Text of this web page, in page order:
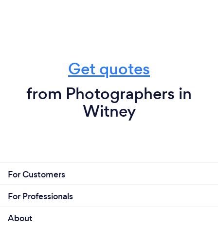
Get quotes
from Photographers in
Witney
For Customers
For Professionals
About